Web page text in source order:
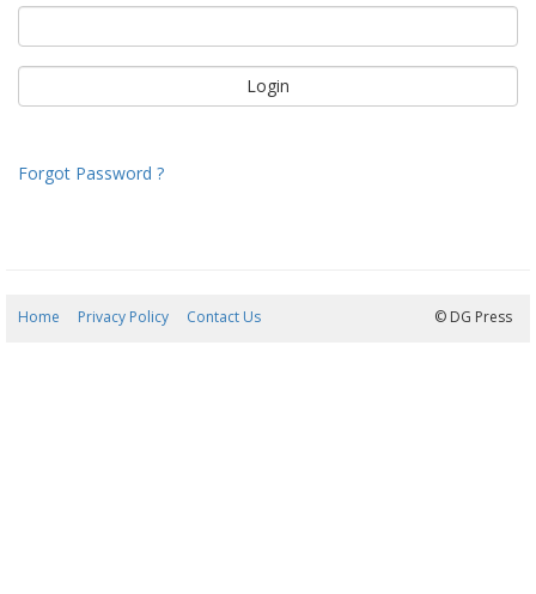
Forgot Password ?
Home Privacy Policy Contact Us © DG Press